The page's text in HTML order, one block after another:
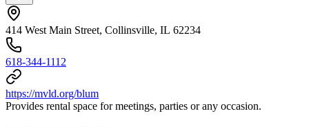
414 West Main Street, Collinsville, IL 62234
618-344-1112
https://mvld.org/blum
Provides rental space for meetings, parties or any occasion.